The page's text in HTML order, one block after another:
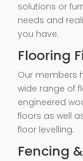
solutions or
needs and
you have.
Flooring
Our members
wide range of
engineered
floors as well
floor levelling.
Fencing